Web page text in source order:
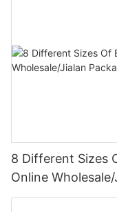
8 Different Sizes
Online